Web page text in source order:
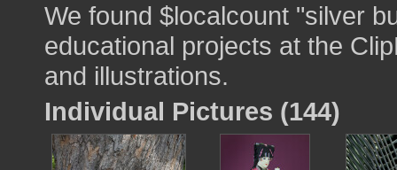
We found $localcount "silver
educational projects at the
and illustrations.
Individual Pictures (144)